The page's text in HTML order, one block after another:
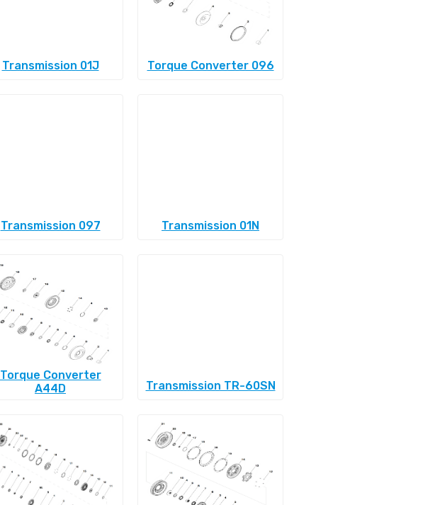
Transmission 01J Torque Converter 096
Transmission 097 Transmission 01N
Torque Converter
A44D
Transmission TR-60SN